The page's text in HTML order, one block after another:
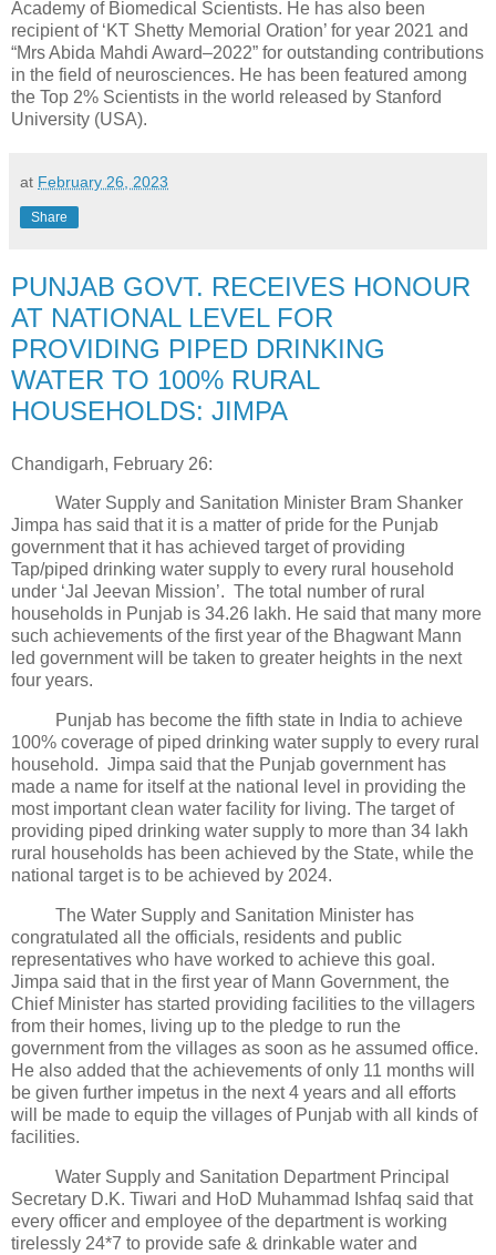
Academy of Biomedical Scientists. He has also been
recipient of ‘KT Shetty Memorial Oration’ for year 2021 and
“Mrs Abida Mahdi Award–2022” for outstanding contributions
in the field of neurosciences. He has been featured among
the Top 2% Scientists in the world released by Stanford
University (USA).
at February 26, 2023
Share
PUNJAB GOVT. RECEIVES HONOUR
AT NATIONAL LEVEL FOR
PROVIDING PIPED DRINKING
WATER TO 100% RURAL
HOUSEHOLDS: JIMPA
Chandigarh, February 26:
Water Supply and Sanitation Minister Bram Shanker
Jimpa has said that it is a matter of pride for the Punjab
government that it has achieved target of providing
Tap/piped drinking water supply to every rural household
under ‘Jal Jeevan Mission’. The total number of rural
households in Punjab is 34.26 lakh. He said that many more
such achievements of the first year of the Bhagwant Mann
led government will be taken to greater heights in the next
four years.
Punjab has become the fifth state in India to achieve
100% coverage of piped drinking water supply to every rural
household. Jimpa said that the Punjab government has
made a name for itself at the national level in providing the
most important clean water facility for living. The target of
providing piped drinking water supply to more than 34 lakh
rural households has been achieved by the State, while the
national target is to be achieved by 2024.
The Water Supply and Sanitation Minister has
congratulated all the officials, residents and public
representatives who have worked to achieve this goal.
Jimpa said that in the first year of Mann Government, the
Chief Minister has started providing facilities to the villagers
from their homes, living up to the pledge to run the
government from the villages as soon as he assumed office.
He also added that the achievements of only 11 months will
be given further impetus in the next 4 years and all efforts
will be made to equip the villages of Punjab with all kinds of
facilities.
Water Supply and Sanitation Department Principal
Secretary D.K. Tiwari and HoD Muhammad Ishfaq said that
every officer and employee of the department is working
tirelessly 24*7 to provide safe & drinkable water and